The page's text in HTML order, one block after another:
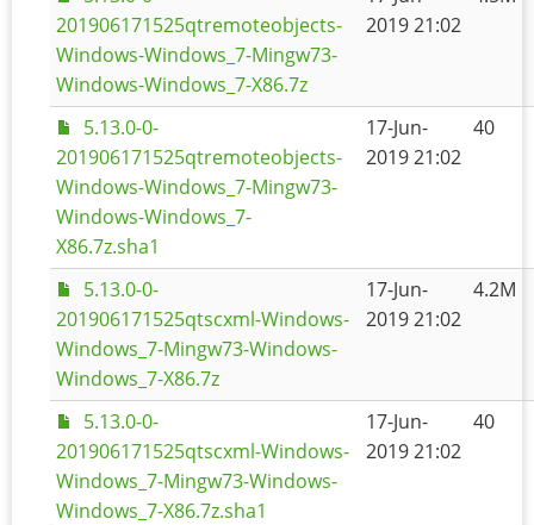
201906171525qtremoteobjects-
Windows-Windows_7-Mingw73-
Windows-Windows_7-X86.7z
2019 21:02
5.13.0-0-
201906171525qtremoteobjects-
Windows-Windows_7-Mingw73-
Windows-Windows_7-
X86.7z.sha1
17-Jun-
2019 21:02
40
5.13.0-0-
201906171525qtscxml-Windows-
Windows_7-Mingw73-Windows-
Windows_7-X86.7z
17-Jun-
2019 21:02
4.2M
5.13.0-0-
201906171525qtscxml-Windows-
Windows_7-Mingw73-Windows-
Windows_7-X86.7z.sha1
17-Jun-
2019 21:02
40